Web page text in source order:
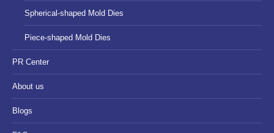
Spherical-shaped Mold Dies
Piece-shaped Mold Dies
PR Center
About us
Blogs